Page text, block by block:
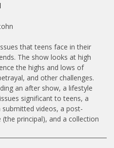
that teens face in their
The show looks at high
the highs and lows of
and other challenges.
an after show, a lifestyle
significant to teens, a
submitted videos, a post-
principal), and a collection